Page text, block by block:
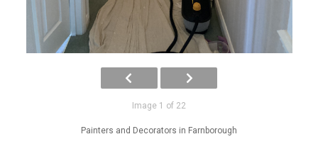
Image 1 of 22
Painters and Decorators in Farnborough